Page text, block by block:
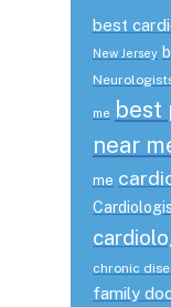
best
New Jersey
me
best
near
me
chronic
family